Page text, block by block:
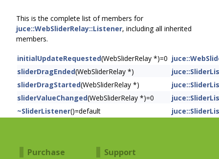
This is the complete list of members for
juce::WebSliderRelay::Listener, including all inherited
members.
initialUpdateRequested(WebSliderRelay *)=0
sliderDragEnded(WebSliderRelay *)
sliderDragStarted(WebSliderRelay *)
sliderValueChanged(WebSliderRelay *)=0
~SliderListener()=default
Purchase Support